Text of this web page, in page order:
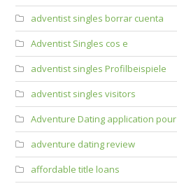
adventist singles borrar cuenta
Adventist Singles cos e
adventist singles Profilbeispiele
adventist singles visitors
Adventure Dating application pour
adventure dating review
affordable title loans